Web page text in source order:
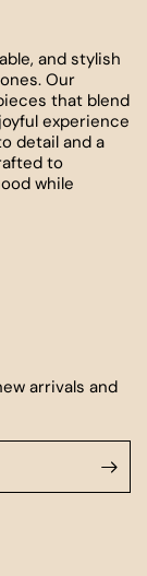
and stylish
Our
that blend
experience
detail and a
to
while
arrivals and